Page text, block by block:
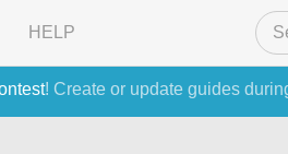
! Create or update guides
HELP